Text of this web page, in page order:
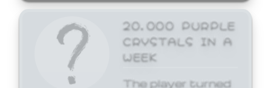
20,000 PURPLE
CRYSTALS IN A
WEEK
The player turned